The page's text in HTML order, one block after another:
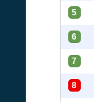
5
6
7
8